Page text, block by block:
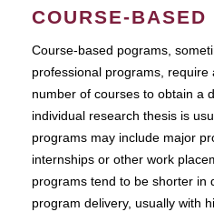
COURSE-BASED
Course-based pograms,
professional programs,
number of courses to obtain a
individual research thesis is
programs may include major
internships or other work
programs tend to be shorter in
program delivery, usually with